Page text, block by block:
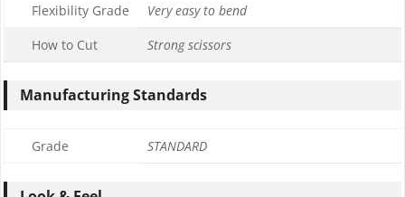
Flexibility Grade
Very easy to bend
How to Cut
Strong scissors
Manufacturing Standards
Grade STANDARD